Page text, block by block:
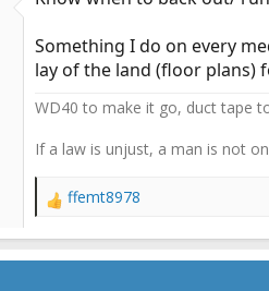
o
s
:
Something I do on every
lay of the land (floor plans)
WD40 to make it go, duct tape
If a law is unjust, a man is not
R
a
c
ffemt8978